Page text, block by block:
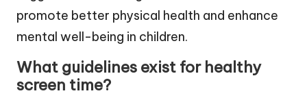
promote better physical health and enhance
mental well-being in children.
What guidelines exist for healthy
screen time?